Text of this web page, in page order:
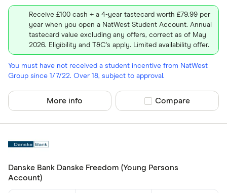
Allied Irish
AlRayan
Receive £100 cash + a 4-year tastecard worth £79.99 per
year when you open a NatWest Student Account. Annual
tastecard value excluding any offers, correct as of May
2026. Eligibility and T&C's apply. Limited availability offer.
You must have not received a student incentive from NatWest
Group since 1/7/22. Over 18, subject to approval.
More info Compare product
Compare
Danske Bank Danske Freedom (Young Persons
Account)